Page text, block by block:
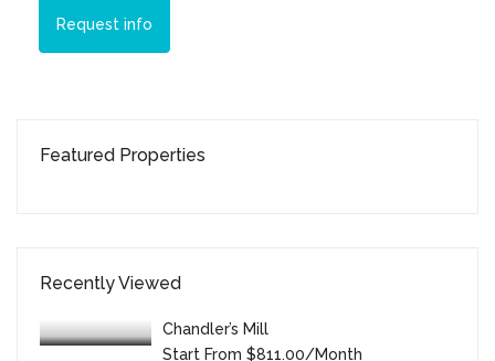
Request info
Featured Properties
Recently Viewed
Chandler’s Mill
Start From $811.00/month